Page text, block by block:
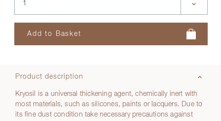
Product description
Kryosil is a universal thickening agent, chemically inert with
most materials, such as silicones, paints or lacquers. Due to
its fine dust condition take necessary precautions against